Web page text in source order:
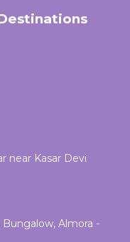
near Kasar Devi
Almora -